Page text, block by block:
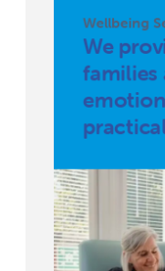
Wellbeing
We
families